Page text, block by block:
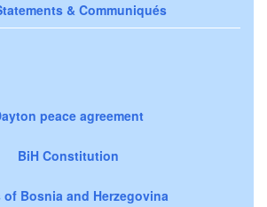
& Communiqués
peace agreement
BiH Constitution
of Bosnia and Herzegovina